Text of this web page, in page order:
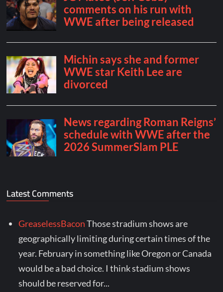
Latest Comments
GreaselessBaconThose stradium shows are
geographically limiting during certain times of the
year. February in something like Oregon or Canada
would be a bad choice. I think stadium shows
should be reserved for...